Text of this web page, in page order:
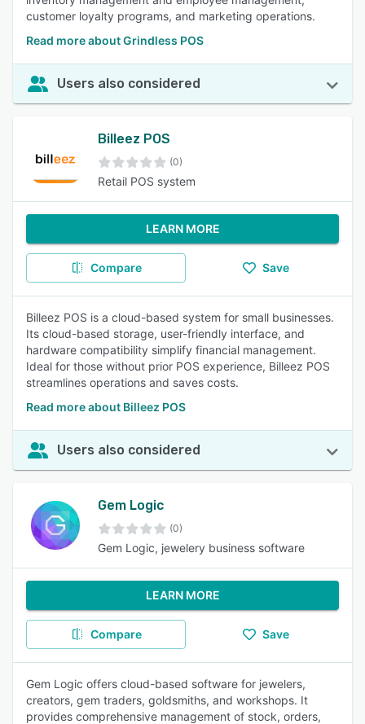
customer loyalty programs, and marketing operations.
Read more about Grindless POS
Users also considered
Billeez POS
(0)
Retail POS system
LEARN MORE
Compare Save
Billeez POS is a cloud-based system for small businesses.
Its cloud-based storage, user-friendly interface, and
hardware compatibility simplify financial management.
Ideal for those without prior POS experience, Billeez POS
streamlines operations and saves costs.
Read more about Billeez POS
Users also considered
Gem Logic
(0)
Gem Logic, jewelery business software
LEARN MORE
Compare Save
Gem Logic offers cloud-based software for jewelers,
creators, gem traders, goldsmiths, and workshops. It
provides comprehensive management of stock, orders,